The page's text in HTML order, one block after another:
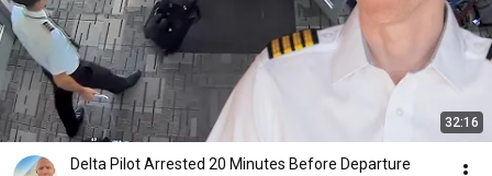
32:16
Delta Pilot Arrested 20 Minutes Before Departure